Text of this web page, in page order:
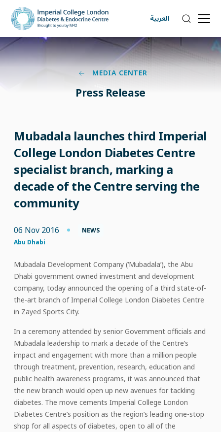
العربية
MEDIA CENTER
Press Release
Mubadala launches third Imperial
College London Diabetes Centre
specialist branch, marking a
decade of the Centre serving the
community
06 Nov 2016
NEWS
Abu Dhabi
Mubadala Development Company (‘Mubadala’), the Abu
Dhabi government owned investment and development
company, today announced the opening of a third state-of-
the-art branch of Imperial College London Diabetes Centre
in Zayed Sports City.
In a ceremony attended by senior Government officials and
Mubadala leadership to mark a decade of the Centre’s
impact and engagement with more than a million people
through treatment, prevention, research, education and
public health awareness programs, it was announced that
the new branch would open up new avenues for tackling
diabetes. The move cements Imperial College London
Diabetes Centre’s position as the region’s leading one-stop
shop for all aspects of diabetes, open to all of the